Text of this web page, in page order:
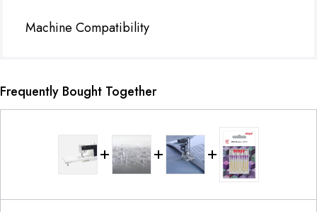
Machine Compatibility
Frequently Bought Together